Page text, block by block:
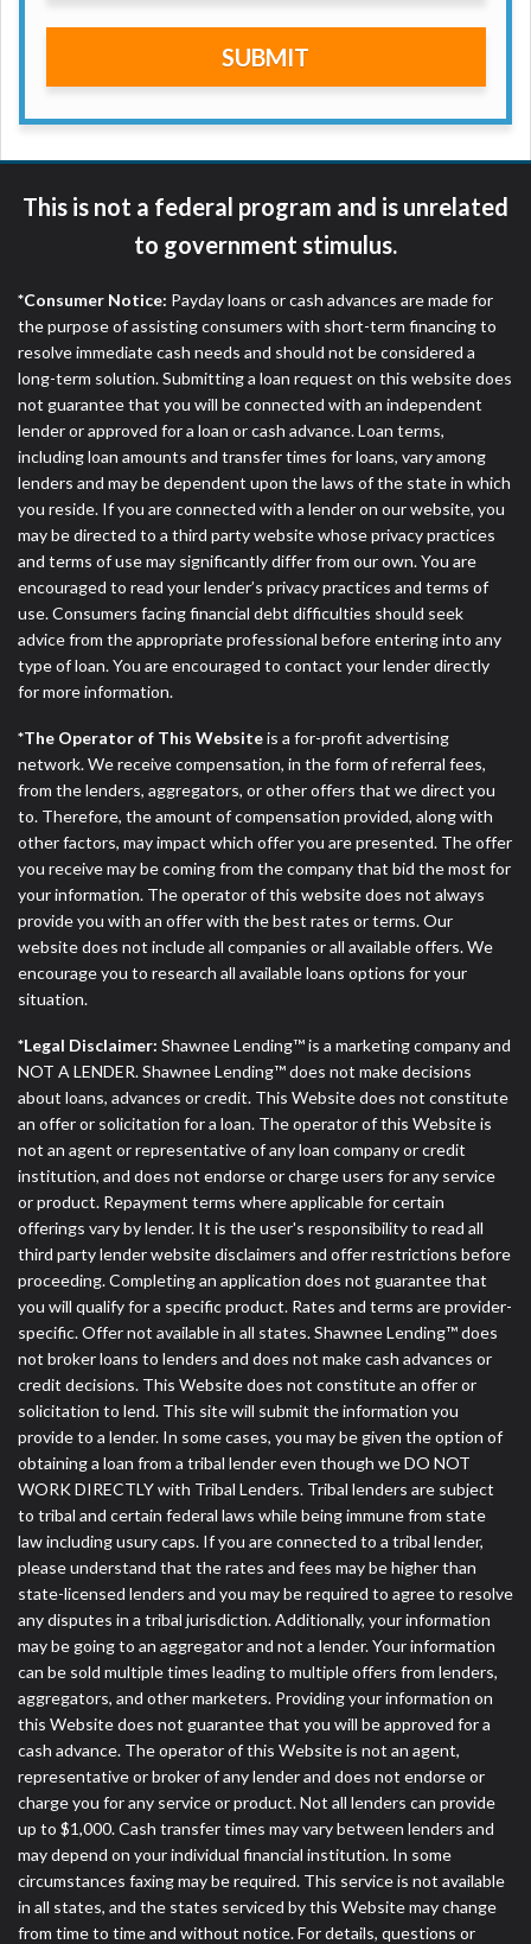
SUBMIT
This is not a federal program and is unrelated
to government stimulus.
*Consumer Notice: Payday loans or cash advances are made for
the purpose of assisting consumers with short-term financing to
resolve immediate cash needs and should not be considered a
long-term solution. Submitting a loan request on this website does
not guarantee that you will be connected with an independent
lender or approved for a loan or cash advance. Loan terms,
including loan amounts and transfer times for loans, vary among
lenders and may be dependent upon the laws of the state in which
you reside. If you are connected with a lender on our website, you
may be directed to a third party website whose privacy practices
and terms of use may significantly differ from our own. You are
encouraged to read your lender’s privacy practices and terms of
use. Consumers facing financial debt difficulties should seek
advice from the appropriate professional before entering into any
type of loan. You are encouraged to contact your lender directly
for more information.
*The Operator of This Websiteis a for-profit advertising
network. We receive compensation, in the form of referral fees,
from the lenders, aggregators, or other offers that we direct you
to. Therefore, the amount of compensation provided, along with
other factors, may impact which offer you are presented. The offer
you receive may be coming from the company that bid the most for
your information. The operator of this website does not always
provide you with an offer with the best rates or terms. Our
website does not include all companies or all available offers. We
encourage you to research all available loans options for your
situation.
*Legal Disclaimer: Shawnee Lending™ is a marketing company and
NOT A LENDER. Shawnee Lending™ does not make decisions
about loans, advances or credit. This Website does not constitute
an offer or solicitation for a loan. The operator of this Website is
not an agent or representative of any loan company or credit
institution, and does not endorse or charge users for any service
or product. Repayment terms where applicable for certain
offerings vary by lender. It is the user's responsibility to read all
third party lender website disclaimers and offer restrictions before
proceeding. Completing an application does not guarantee that
you will qualify for a specific product. Rates and terms are provider-
specific. Offer not available in all states. Shawnee Lending™ does
not broker loans to lenders and does not make cash advances or
credit decisions. This Website does not constitute an offer or
solicitation to lend. This site will submit the information you
provide to a lender. In some cases, you may be given the option of
obtaining a loan from a tribal lender even though we DO NOT
WORK DIRECTLY with Tribal Lenders. Tribal lenders are subject
to tribal and certain federal laws while being immune from state
law including usury caps. If you are connected to a tribal lender,
please understand that the rates and fees may be higher than
state-licensed lenders and you may be required to agree to resolve
any disputes in a tribal jurisdiction. Additionally, your information
may be going to an aggregator and not a lender. Your information
can be sold multiple times leading to multiple offers from lenders,
aggregators, and other marketers. Providing your information on
this Website does not guarantee that you will be approved for a
cash advance. The operator of this Website is not an agent,
representative or broker of any lender and does not endorse or
charge you for any service or product. Not all lenders can provide
up to $1,000. Cash transfer times may vary between lenders and
may depend on your individual financial institution. In some
circumstances faxing may be required. This service is not available
in all states, and the states serviced by this Website may change
from time to time and without notice. For details, questions or
to solve immediate cash needs and should not be
considered a long term solution. Residents of some
upon lender requirements.
credit checks with the three credit reporting
bureaus: Experian, Equifax, or Trans Union. Credit
checks or consumer reports through alternative
submitting your loan request, you are providing
express written consent under the Fair Credit
Reporting Act for each lender to whom we transmit
your information to obtain, in response to your
inquiry, a credit check or consumer report from a
consumer reporting agency. This credit check can
include a hard pull, which may impact your credit
score.
ANTI-SPAM POLICY:We strictly prohibit any
reference or advertisement of our brand and web
site using unsolicited email messages. Violation of
this policy will cause partnership termination and
further actions permitted by the law. If you feel you
have been sent unsolicited messages promoting our
brand or website and would like to register a
will investigate all complaints and take necessary
action.
Availability:Residents of some states may not
qualify for loans provided by the lenders and third-
parties they are connected with on this website. Our
website makes no warranties, guarantees, or
representations that you will qualify for any third
party lender services by using our website. The
services provided on this website are void where
prohibited. Offer may not be available in AR, CT,
DC.